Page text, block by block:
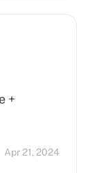
+
Apr 21, 2024